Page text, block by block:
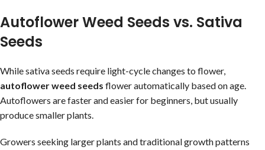
Autoflower Weed Seeds vs. Sativa
Seeds
While sativa seeds require light-cycle changes to flower,
autoflower weed seeds flower automatically based on age.
Autoflowers are faster and easier for beginners, but usually
produce smaller plants.
Growers seeking larger plants and traditional growth patterns